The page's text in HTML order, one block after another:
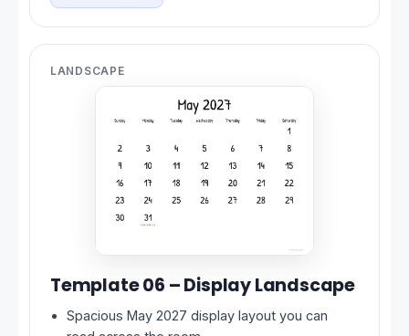
LANDSCAPE
Template 06 – Display Landscape
Spacious May 2027 display layout you can